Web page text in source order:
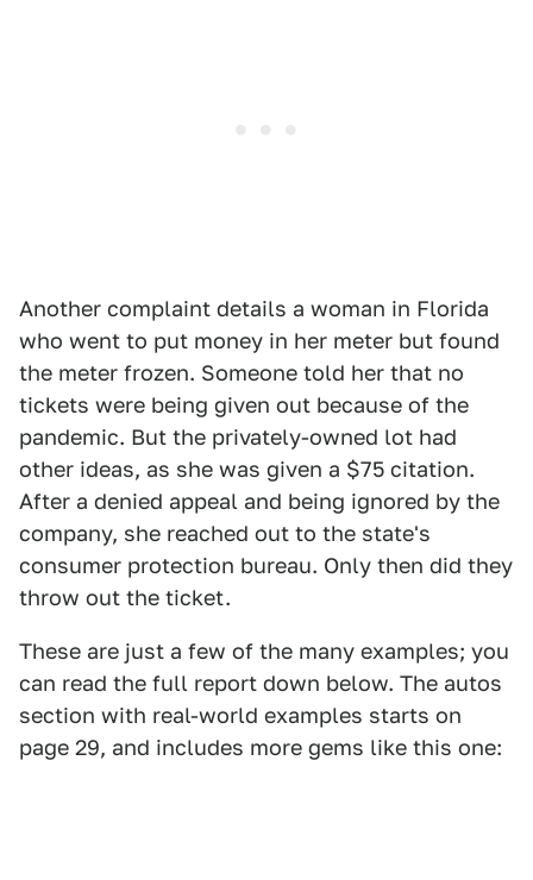
Another complaint details a woman in Florida
who went to put money in her meter but found
the meter frozen. Someone told her that no
tickets were being given out because of the
pandemic. But the privately-owned lot had
other ideas, as she was given a $75 citation.
After a denied appeal and being ignored by the
company, she reached out to the state's
consumer protection bureau. Only then did they
throw out the ticket.
These are just a few of the many examples; you
can read the full report down below. The autos
section with real-world examples starts on
page 29, and includes more gems like this one: